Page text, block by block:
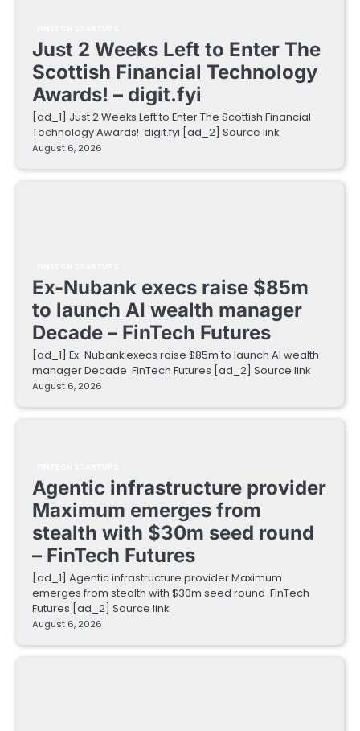
Just 2 Weeks Left to Enter The
Scottish Financial Technology
Awards! – digit.fyi
[ad_1] Just 2 Weeks Left to Enter The Scottish Financial
Technology Awards! digit.fyi [ad_2] Source link
August 6, 2026
Ex-Nubank execs raise $85m
to launch AI wealth manager
Decade – FinTech Futures
[ad_1] Ex-Nubank execs raise $85m to launch AI wealth
manager Decade FinTech Futures [ad_2] Source link
August 6, 2026
Agentic infrastructure provider
Maximum emerges from
stealth with $30m seed round
– FinTech Futures
[ad_1] Agentic infrastructure provider Maximum
emerges from stealth with $30m seed round FinTech
Futures [ad_2] Source link
August 6, 2026